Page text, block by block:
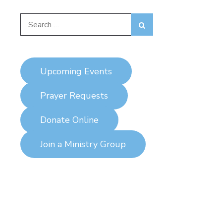
for:
Upcoming Events
Prayer Requests
Donate Online
Join a Ministry Group